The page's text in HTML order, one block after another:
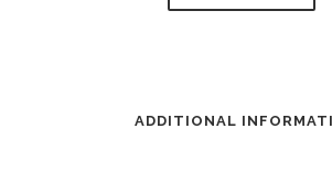
ADDITIONAL